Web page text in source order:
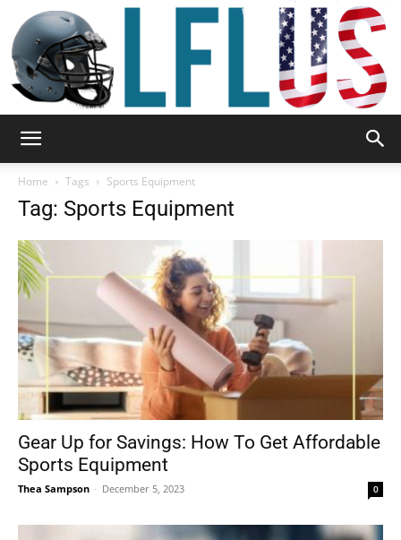
&
Outdoor
Home Tags Sports Equipment
Tag: Sports Equipment
Gear Up for Savings: How To Get Affordable
Sports Equipment
Thea Sampson - December 5, 2023 0